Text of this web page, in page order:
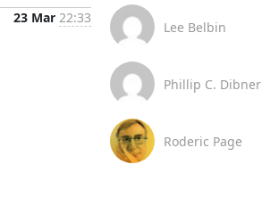
23 Mar 22:33
Lee Belbin
Phillip C. Dibner
Roderic Page